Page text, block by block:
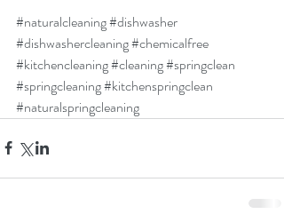
#naturalcleaning#dishwasher
#dishwashercleaning#chemicalfree
#kitchencleaning#cleaning#springclean
#springcleaning#kitchenspringclean
#naturalspringcleaning